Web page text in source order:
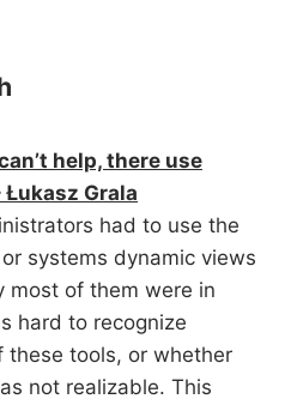
help, there use
Grala
had to use the
systems dynamic views
most of them were in
hard to recognize
these tools, or whether
not realizable. This